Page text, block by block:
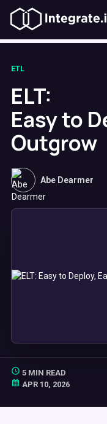
ETL
ELT:
Easy to
Outgrow
Abe Dearmer
5 MIN READ
APR 10, 2026